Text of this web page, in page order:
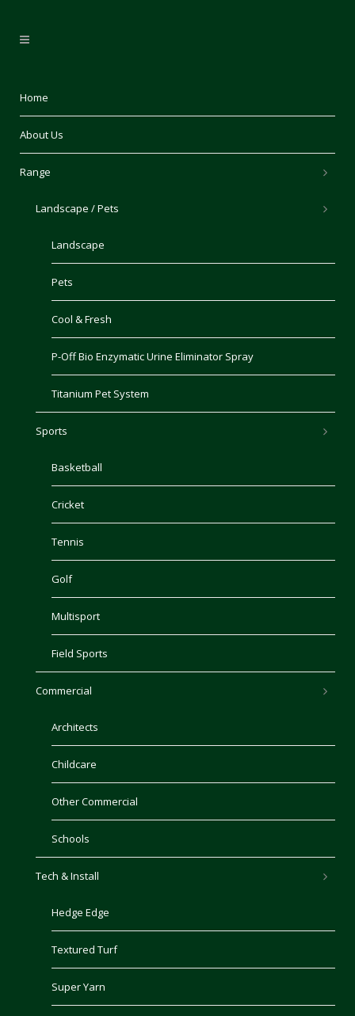
Home
About Us
Range
Landscape / Pets
Landscape
Pets
Cool & Fresh
P-Off Bio Enzymatic Urine Eliminator Spray
Titanium Pet System
Sports
Basketball
Cricket
Tennis
Golf
Multisport
Field Sports
Commercial
Architects
Childcare
Other Commercial
Schools
Tech & Install
Hedge Edge
Textured Turf
Super Yarn